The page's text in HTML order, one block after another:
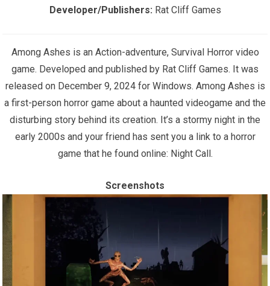
Developer/Publishers: Rat Cliff Games
Among Ashes is an Action-adventure, Survival Horror video
game. Developed and published by Rat Cliff Games. It was
released on December 9, 2024 for Windows. Among Ashes is
a first-person horror game about a haunted videogame and the
disturbing story behind its creation. It’s a stormy night in the
early 2000s and your friend has sent you a link to a horror
game that he found online: Night Call.
Screenshots